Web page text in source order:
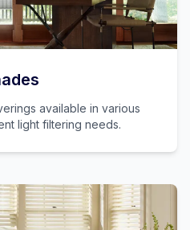
available in various
light filtering needs.